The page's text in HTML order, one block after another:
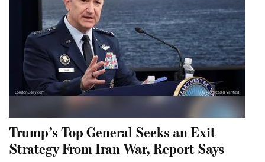
Trump’s Top General Seeks an Exit
Strategy From Iran War, Report Says